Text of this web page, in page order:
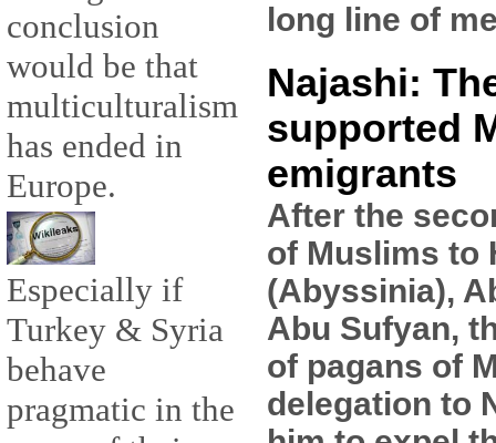
conclusion
would be that
multiculturalism
has ended in
Europe.
Especially if
Turkey & Syria
behave
pragmatic in the
long line of
Najashi:
supported
emigrants
After the
of Muslims to
(Abyssinia),
Abu Sufyan,
of pagans of
delegation to